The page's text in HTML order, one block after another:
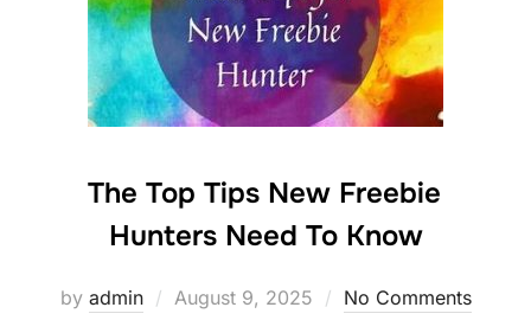
The Top Tips New Freebie
Hunters Need To Know
by admin
Posted
August 9, 2025 No Comments